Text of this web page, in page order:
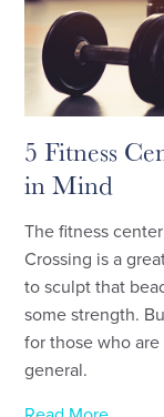
5 Fitness
in Mind
The fitness
Crossing is a
to sculpt that
some strength.
for those who
general.